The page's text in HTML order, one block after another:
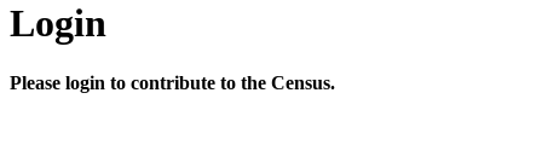
Login
Please login to contribute to the Census.